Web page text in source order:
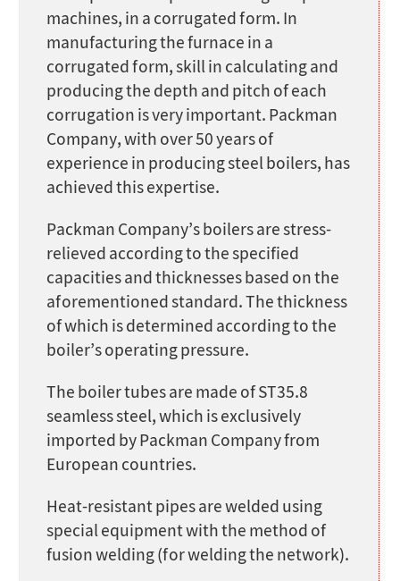
machines, in a corrugated form. In
manufacturing the furnace in a
corrugated form, skill in calculating and
producing the depth and pitch of each
corrugation is very important. Packman
Company, with over 50 years of
experience in producing steel boilers, has
achieved this expertise.
Packman Company’s boilers are stress-
relieved according to the specified
capacities and thicknesses based on the
aforementioned standard. The thickness
of which is determined according to the
boiler’s operating pressure.
The boiler tubes are made of ST35.8
seamless steel, which is exclusively
imported by Packman Company from
European countries.
Heat-resistant pipes are welded using
special equipment with the method of
fusion welding (for welding the network).